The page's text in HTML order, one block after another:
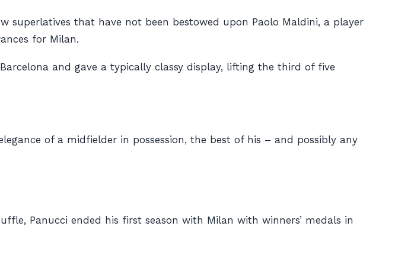
superlatives that have not been bestowed upon Paolo Maldini, a player
for Milan.
and gave a typically classy display, lifting the third of five
of a midfielder in possession, the best of his – and possibly any
Panucci ended his first season with Milan with winners’ medals in